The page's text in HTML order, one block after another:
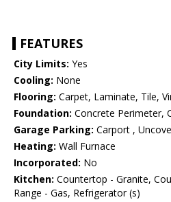
FEATURES
City Limits: Yes
Cooling: None
Flooring: Carpet, Laminate, Tile,
Foundation: Concrete Perimeter,
Garage Parking: Carport ,
Heating: Wall Furnace
Incorporated: No
Kitchen: Countertop - Granite,
Range - Gas, Refrigerator (s)